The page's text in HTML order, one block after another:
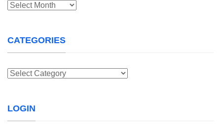
Archives
CATEGORIES
Categories
LOGIN